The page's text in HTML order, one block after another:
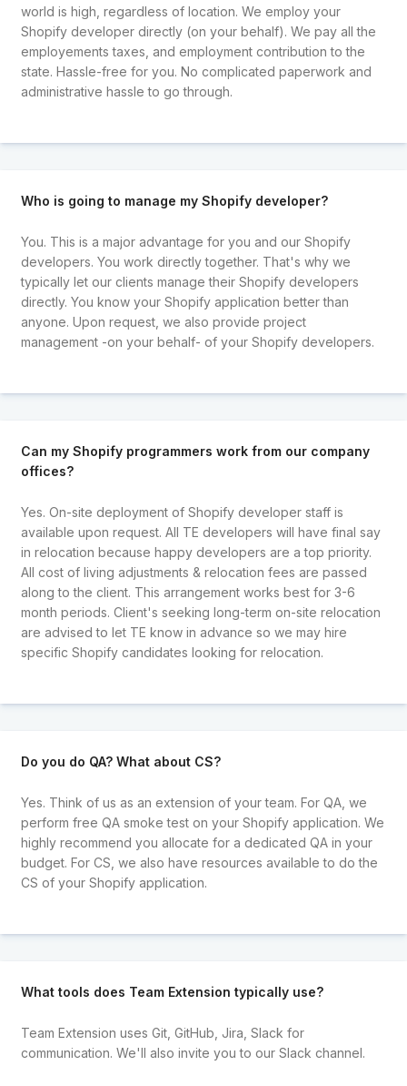
world is high, regardless of location. We employ your
Shopify developer directly (on your behalf). We pay all the
employements taxes, and employment contribution to the
state. Hassle-free for you. No complicated paperwork and
administrative hassle to go through.
Who is going to manage my Shopify developer?
You. This is a major advantage for you and our Shopify
developers. You work directly together. That's why we
typically let our clients manage their Shopify developers
directly. You know your Shopify application better than
anyone. Upon request, we also provide project
management -on your behalf- of your Shopify developers.
Can my Shopify programmers work from our company
offices?
Yes. On-site deployment of Shopify developer staff is
available upon request. All TE developers will have final say
in relocation because happy developers are a top priority.
All cost of living adjustments & relocation fees are passed
along to the client. This arrangement works best for 3-6
month periods. Client's seeking long-term on-site relocation
are advised to let TE know in advance so we may hire
specific Shopify candidates looking for relocation.
Do you do QA? What about CS?
Yes. Think of us as an extension of your team. For QA, we
perform free QA smoke test on your Shopify application. We
highly recommend you allocate for a dedicated QA in your
budget. For CS, we also have resources available to do the
CS of your Shopify application.
What tools does Team Extension typically use?
Team Extension uses Git, GitHub, Jira, Slack for
communication. We'll also invite you to our Slack channel.